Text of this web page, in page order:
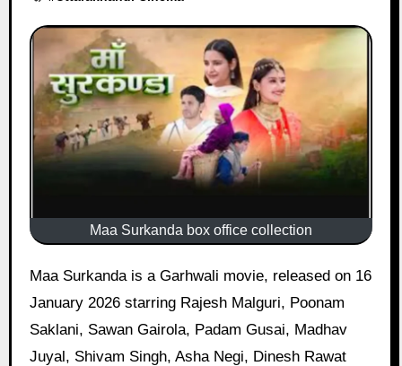
Maa Surkanda box office collection
Maa Surkanda is a Garhwali movie, released on 16
January 2026 starring Rajesh Malguri, Poonam
Saklani, Sawan Gairola, Padam Gusai, Madhav
Juyal, Shivam Singh, Asha Negi, Dinesh Rawat